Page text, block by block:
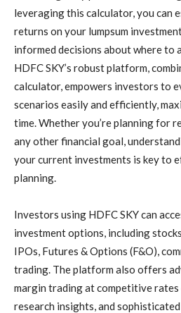
leveraging this calculator, you can
returns on your lumpsum
informed decisions about where to
HDFC SKY’s robust platform,
calculator, empowers investors to
scenarios easily and efficiently,
time. Whether you’re planning for
any other financial goal,
your current investments is key to
planning.
Investors using HDFC SKY can
investment options, including
IPOs, Futures & Options (F&O),
trading. The platform also offers
margin trading at competitive
research insights, and